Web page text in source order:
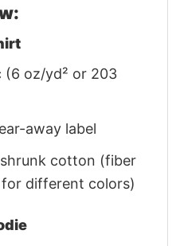
oz/yd² or 203
away label
cotton (fiber
different colors)